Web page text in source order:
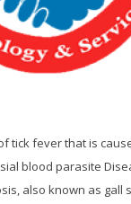
tick fever that is
blood parasite
also known as gall